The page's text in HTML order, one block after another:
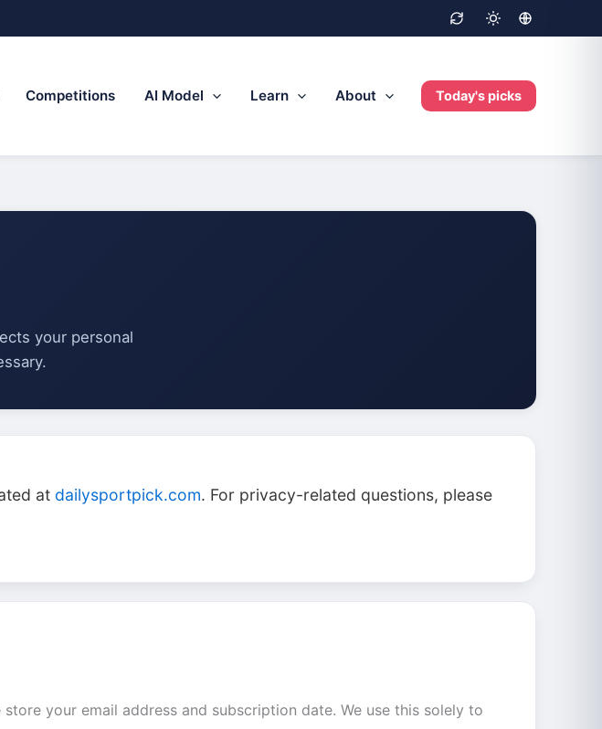
Competitions AI Model Learn About Today's picks
your personal
at dailysportpick.com. For privacy-related questions, please
your email address and subscription date. We use this solely to